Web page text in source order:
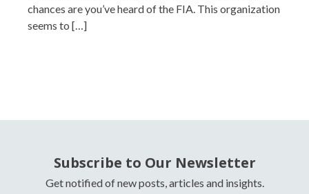
chances are you’ve heard of the FIA. This organization
seems to […]
Subscribe to Our Newsletter
Get notified of new posts, articles and insights.